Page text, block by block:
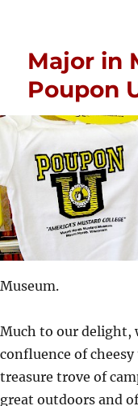
Major in
Poupon
Museum.
Much to our delight,
confluence of
treasure trove of
great outdoors and